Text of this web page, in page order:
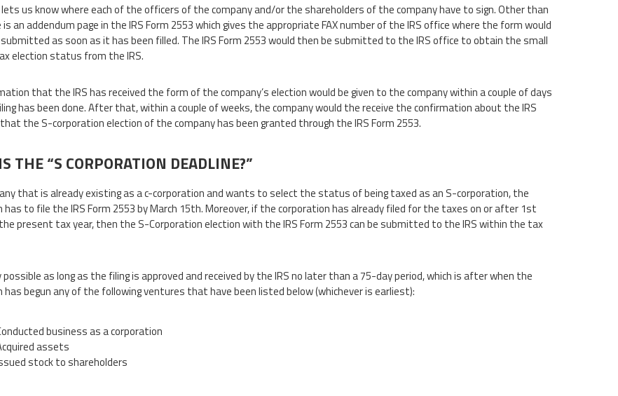
us know where each of the officers of the company and/or the shareholders of the company have to sign. Other than
an addendum page in the IRS Form 2553 which gives the appropriate FAX number of the IRS office where the form would
as soon as it has been filled. The IRS Form 2553 would then be submitted to the IRS office to obtain the small
election status from the IRS.
that the IRS has received the form of the company’s election would be given to the company within a couple of days
has been done. After that, within a couple of weeks, the company would the receive the confirmation about the IRS
the S-corporation election of the company has been granted through the IRS Form 2553.
THE “S CORPORATION DEADLINE?”
that is already existing as a c-corporation and wants to select the status of being taxed as an S-corporation, the
has to file the IRS Form 2553 by March 15th. Moreover, if the corporation has already filed for the taxes on or after 1st
present tax year, then the S-Corporation election with the IRS Form 2553 can be submitted to the IRS within the tax
possible as long as the filing is approved and received by the IRS no later than a 75-day period, which is after when the
has begun any of the following ventures that have been listed below (whichever is earliest):
business as a corporation
assets
stock to shareholders